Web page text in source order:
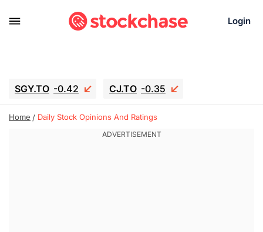
Login
SGY.TO -0.42 CJ.TO -0.35
GEI.TO -0.79 TLN -10.16
UBER 0.27
Home Daily Stock Opinions And Ratings